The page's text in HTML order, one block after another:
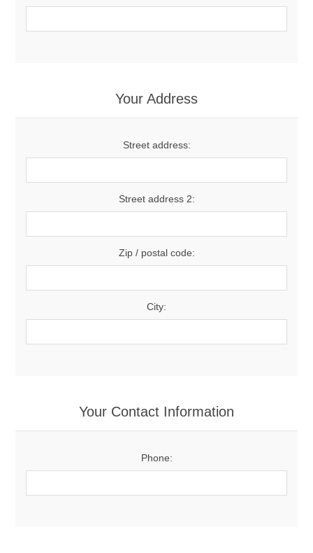
Your Address
Street address:
Street address 2:
Zip / postal code:
City:
Your Contact Information
Phone: